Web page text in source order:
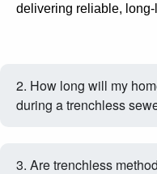
delivering reliable,
2. How long will my
during a trenchless
3. Are trenchless